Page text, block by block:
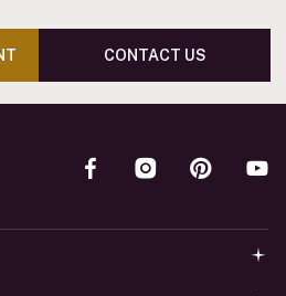
CONTACT US